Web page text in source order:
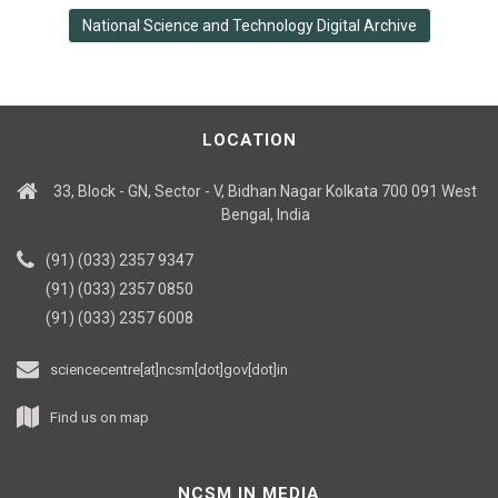
National Science and Technology Digital Archive
LOCATION
33, Block - GN, Sector - V, Bidhan Nagar Kolkata 700 091 West
Bengal, India
(91) (033) 2357 9347
(91) (033) 2357 0850
(91) (033) 2357 6008
sciencecentre[at]ncsm[dot]gov[dot]in
Find us on map
NCSM IN MEDIA